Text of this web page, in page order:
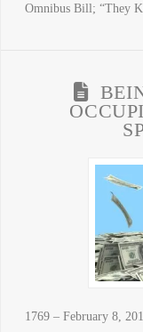
Omnibus Bill; “They
1769 – February 8,